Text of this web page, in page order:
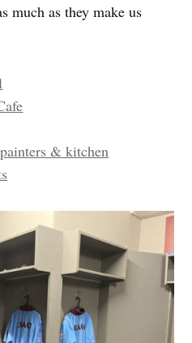
much as they make us
& kitchen